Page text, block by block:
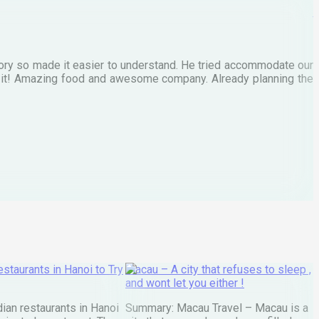
so made it easier to understand. He tried accommodate our
food and awesome company. Already planning the
in Hanoi to Try
restaurants in Hanoi
Macau – A city that refuses to sleep ,
and wont let you either !
Summary: Macau Travel – Macau is a